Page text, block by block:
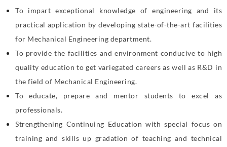
To impart exceptional knowledge of engineering and its
practical application bydeveloping state-of-the-art facilities
for Mechanical Engineering department.
To provide the facilities and environment conducive to high
quality education toget variegated careers as well as R&D in
the field of Mechanical Engineering.
To educate, prepare and mentor students to excel as
professionals.
Strengthening Continuing Education with special focus on
training and skills up gradation of teaching and technical